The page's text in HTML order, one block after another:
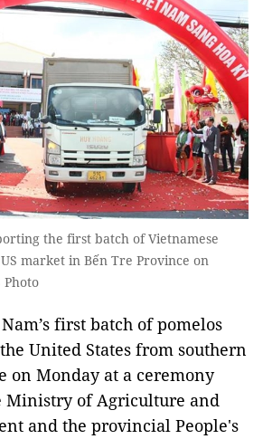
the first batch of Vietnamese
market in Bến Tre Province on
first batch of pomelos
United States from southern
on Monday at a ceremony
Ministry of Agriculture and
and the provincial People's